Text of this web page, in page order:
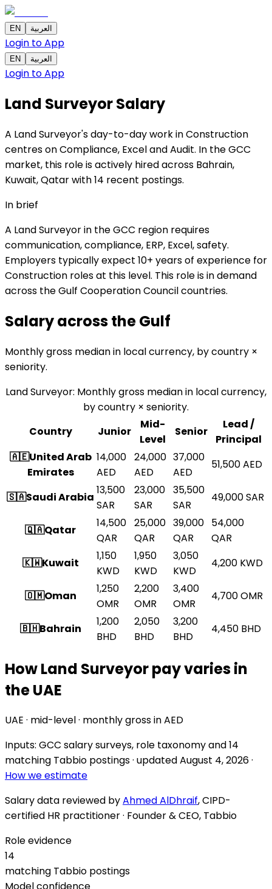
EN العربية
Login to App
EN العربية
Login to App
Land SurveyorSalary
A Land Surveyor's day-to-day work in Construction
centres on Compliance, Excel and Audit. In the GCC
market, this role is actively hired across Bahrain,
Kuwait, Qatar with 14 recent postings.
In brief
A Land Surveyor in the GCC region requires
communication, compliance, ERP, Excel, safety.
Employers typically expect 10+ years of experience for
Construction roles at this level. This role is in demand
across the Gulf Cooperation Council countries.
Salary across theGulf
Monthly gross median in local currency, by country ×
seniority.
Land Surveyor: Monthly gross median in local currency,
by country × seniority.
Country
Junior
Mid-
Level
Senior
Lead /
Principal
🇦🇪United Arab
Emirates
14,000
AED
24,000
AED
37,000
AED
51,500AED
🇸🇦Saudi Arabia
13,500
SAR
23,000
SAR
35,500
SAR
49,000SAR
🇶🇦Qatar
14,500
QAR
25,000
QAR
39,000
QAR
54,000
QAR
🇰🇼Kuwait
1,150
KWD
1,950
KWD
3,050
KWD
4,200 KWD
🇴🇲Oman
1,250
OMR
2,200
OMR
3,400
OMR
4,700OMR
🇧🇭Bahrain
1,200
BHD
2,050
BHD
3,200
BHD
4,450 BHD
How Land Surveyor pay varies in
the UAE
UAE · mid-level · monthly gross in AED
Inputs: GCC salary surveys, role taxonomy and14
matching Tabbio postings· updatedAugust 4, 2026·
How we estimate
Salary data reviewed byAhmed AlDhraif, CIPD-
certified HR practitioner · Founder & CEO, Tabbio
Role evidence
14
matching Tabbio postings